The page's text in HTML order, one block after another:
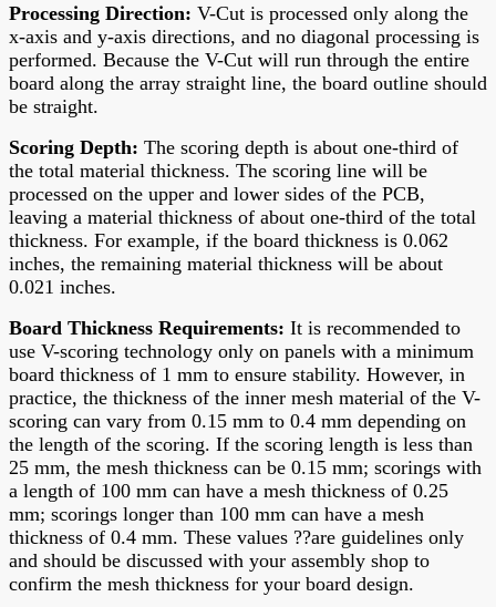
Processing Direction: V-Cut is processed only along the
x-axis and y-axis directions, and no diagonal processing is
performed. Because the V-Cut will run through the entire
board along the array straight line, the board outline should
be straight.
Scoring Depth: The scoring depth is about one-third of
the total material thickness. The scoring line will be
processed on the upper and lower sides of the PCB,
leaving a material thickness of about one-third of the total
thickness. For example, if the board thickness is 0.062
inches, the remaining material thickness will be about
0.021 inches.
Board Thickness Requirements: It is recommended to
use V-scoring technology only on panels with a minimum
board thickness of 1 mm to ensure stability. However, in
practice, the thickness of the inner mesh material of the V-
scoring can vary from 0.15 mm to 0.4 mm depending on
the length of the scoring. If the scoring length is less than
25 mm, the mesh thickness can be 0.15 mm; scorings with
a length of 100 mm can have a mesh thickness of 0.25
mm; scorings longer than 100 mm can have a mesh
thickness of 0.4 mm. These values ??are guidelines only
and should be discussed with your assembly shop to
confirm the mesh thickness for your board design.